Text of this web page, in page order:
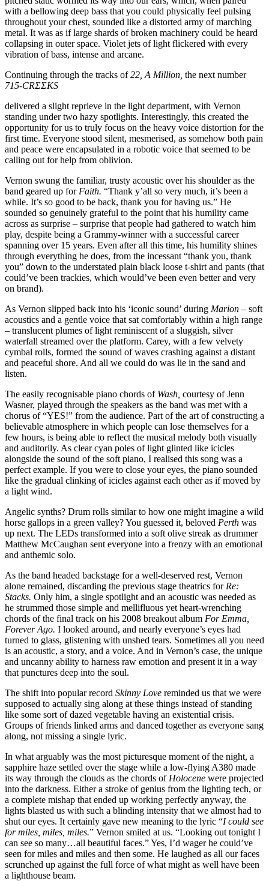
with a bellowing deep bass that you could physically feel pulsing
throughout your chest, sounded like a distorted army of marching
metal. It was as if large shards of broken machinery could be heard
collapsing in outer space. Violet jets of light flickered with every
vibration of bass, intense and arcane.
Continuing through the tracks of22, A Million, the next number
715-CRΣΣKS
delivered a slight reprieve in the light department, with Vernon
standing under two hazy spotlights. Interestingly, this created the
opportunity for us to truly focus on the heavy voice distortion for the
first time. Everyone stood silent, mesmerised, as somehow both pain
and peace were encapsulated in a robotic voice that seemed to be
calling out for help from oblivion.
Vernon swung the familiar, trusty acoustic over his shoulder as the
band geared up for Faith. “Thank y’all so very much, it’s been a
while. It’s so good to be back, thank you for having us.” He
sounded so genuinely grateful to the point that his humility came
across as surprise – surprise that people had gathered to watch him
play, despite being a Grammy-winner with a successful career
spanning over 15 years. Even after all this time, his humility shines
through everything he does, from the incessant “thank you, thank
you” down to the understated plain black loose t-shirt and pants (that
could’ve been trackies, which would’ve been even better and very
on brand).
As Vernon slipped back into his ‘iconic sound’ during Marion – soft
acoustics and a gentle voice that sat comfortably within a high range
– translucent plumes of light reminiscent of a sluggish, silver
waterfall streamed over the platform. Carey, with a few velvety
cymbal rolls, formed the sound of waves crashing against a distant
and peaceful shore. And all we could do was lie in the sand and
listen.
The easily recognisable piano chords of Wash, courtesy of Jenn
Wasner, played through the speakers as the band was met with a
chorus of “YES!” from the audience. Part of the art of constructing a
believable atmosphere in which people can lose themselves for a
few hours, is being able to reflect the musical melody both visually
and auditorily. As clear cyan poles of light glinted like icicles
alongside the sound of the soft piano, I realised this song was a
perfect example. If you were to close your eyes, the piano sounded
like the gradual clinking of icicles against each other as if moved by
a light wind.
Angelic synths? Drum rolls similar to how one might imagine a wild
horse gallops in a green valley? You guessed it, beloved Perth was
up next. The LEDs transformed into a soft olive streak as drummer
Matthew McCaughan sent everyone into a frenzy with an emotional
and anthemic solo.
As the band headed backstage for a well-deserved rest, Vernon
alone remained, discarding the previous stage theatrics for Re:
Stacks. Only him, a single spotlight and an acoustic was needed as
he strummed those simple and mellifluous yet heart-wrenching
chords of the final track on his 2008 breakout album For Emma,
Forever Ago. I looked around, and nearly everyone’s eyes had
turned to glass, glistening with unshed tears. Sometimes all you need
is an acoustic, a story, and a voice. And in Vernon’s case, the unique
and uncanny ability to harness raw emotion and present it in a way
that punctures deep into the soul.
The shift into popular record Skinny Love reminded us that we were
supposed to actually sing along at these things instead of standing
like some sort of dazed vegetable having an existential crisis.
Groups of friends linked arms and danced together as everyone sang
along, not missing a single lyric.
In what arguably was the most picturesque moment of the night, a
sapphire haze settled over the stage while a low-flying A380 made
its way through the clouds as the chords of Holocene were projected
into the darkness. Either a stroke of genius from the lighting tech, or
a complete mishap that ended up working perfectly anyway, the
lights blasted us with such a blinding intensity that we almost had to
shut our eyes. It certainly gave new meaning to the lyric “I could see
for miles, miles, miles.” Vernon smiled at us. “Looking out tonight I
can see so many…all beautiful faces.” Yes, I’d wager he could’ve
seen for miles and miles and then some. He laughed as all our faces
scrunched up against the full force of what might as well have been
a lighthouse beam.